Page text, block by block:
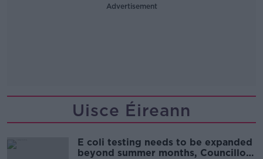
Advertisement
Uisce Éireann
E coli testing needs to be expanded
beyond summer months, Councillor